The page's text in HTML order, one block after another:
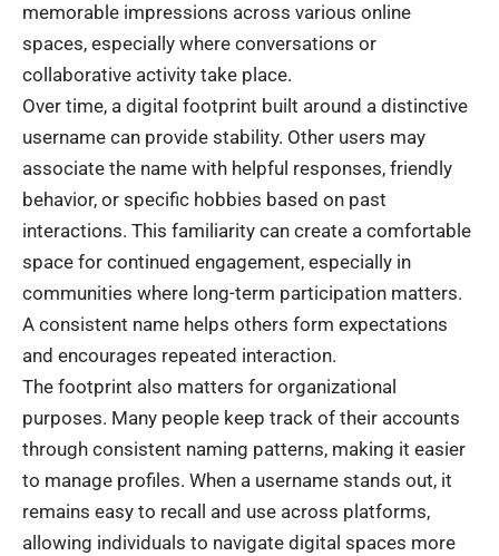
memorable impressions across various online
spaces, especially where conversations or
collaborative activity take place.
Over time, a digital footprint built around a distinctive
username can provide stability. Other users may
associate the name with helpful responses, friendly
behavior, or specific hobbies based on past
interactions. This familiarity can create a comfortable
space for continued engagement, especially in
communities where long-term participation matters.
A consistent name helps others form expectations
and encourages repeated interaction.
The footprint also matters for organizational
purposes. Many people keep track of their accounts
through consistent naming patterns, making it easier
to manage profiles. When a username stands out, it
remains easy to recall and use across platforms,
allowing individuals to navigate digital spaces more